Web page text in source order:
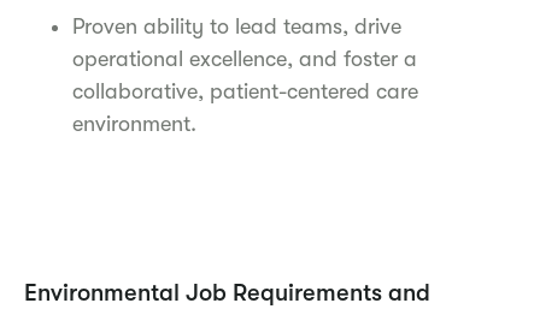
Proven ability to lead teams, drive
operational excellence, and foster a
collaborative, patient-centered care
environment.
Environmental Job Requirements and